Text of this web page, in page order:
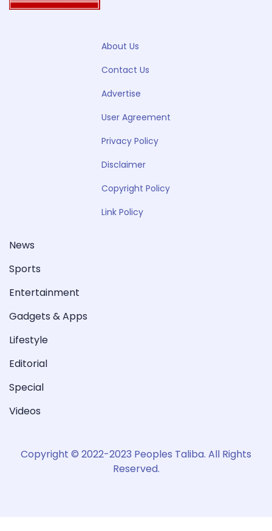
About Us
Contact Us
Advertise
User Agreement
Privacy Policy
Disclaimer
Copyright Policy
Link Policy
News
Sports
Entertainment
Gadgets & Apps
Lifestyle
Editorial
Special
Videos
Copyright © 2022-2023 Peoples Taliba. All Rights
Reserved.